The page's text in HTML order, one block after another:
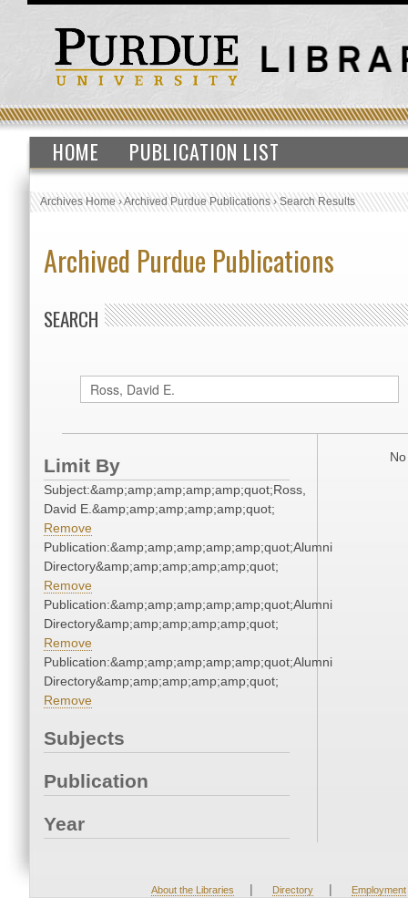
HOME PUBLICATION LIST
Archives Home›Archived Purdue Publications›Search Results
Archived Purdue Publications
SEARCH
Limit By
Subject:&amp;amp;amp;amp;amp;quot;Ross,
David E.&amp;amp;amp;amp;amp;quot;
Remove
Publication:&amp;amp;amp;amp;amp;quot;Alumni
Directory&amp;amp;amp;amp;amp;quot;
Remove
Publication:&amp;amp;amp;amp;amp;quot;Alumni
Directory&amp;amp;amp;amp;amp;quot;
Remove
Publication:&amp;amp;amp;amp;amp;quot;Alumni
Directory&amp;amp;amp;amp;amp;quot;
Remove
Subjects
Publication
Year
About the Libraries | Directory | Employment